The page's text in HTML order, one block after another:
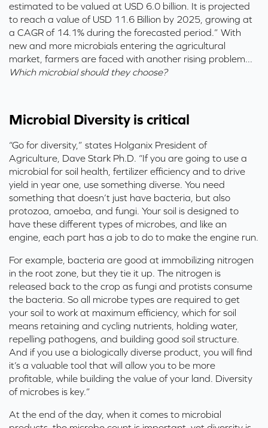
estimated to be valued at USD 6.0 billion. It is projected
to reach a value of USD 11.6 Billion by 2025, growing at
a CAGR of 14.1% during the forecasted period.” With
new and more microbials entering the agricultural
market, farmers are faced with another rising problem...
Which microbial should they choose?
Microbial Diversity is critical
“Go for diversity,” states Holganix President of
Agriculture, Dave Stark Ph.D. “If you are going to use a
microbial for soil health, fertilizer efficiency and to drive
yield in year one, use something diverse. You need
something that doesn’t just have bacteria, but also
protozoa, amoeba, and fungi. Your soil is designed to
have these different types of microbes, and like an
engine, each part has a job to do to make the engine run.
For example, bacteria are good at immobilizing nitrogen
in the root zone, but they tie it up. The nitrogen is
released back to the crop as fungi and protists consume
the bacteria. So all microbe types are required to get
your soil to work at maximum efficiency, which for soil
means retaining and cycling nutrients, holding water,
repelling pathogens, and building good soil structure.
And if you use a biologically diverse product, you will find
it’s a valuable tool that will allow you to be more
profitable, while building the value of your land. Diversity
of microbes is key.”
At the end of the day, when it comes to microbial